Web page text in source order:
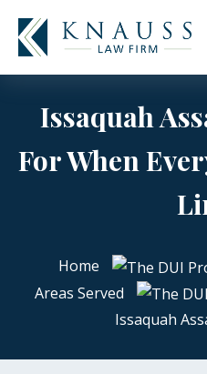
Issaquah
For When
Home
Areas Served
Issaquah